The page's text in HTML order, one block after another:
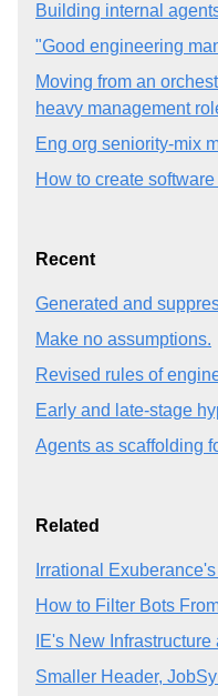
Building internal
"Good engineering
Moving from an
heavy management
Eng org seniority-mix
How to create
Recent
Generated and
Make no assumptions.
Revised rules of
Early and late-stage
Agents as scaffolding
Related
Irrational
How to Filter Bots
IE's New
Smaller Header,